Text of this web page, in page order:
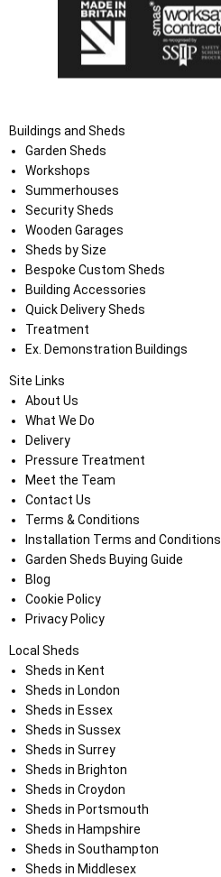
Buildings and Sheds
Garden Sheds
Workshops
Summerhouses
Security Sheds
Wooden Garages
Sheds by Size
Bespoke Custom Sheds
Building Accessories
Quick Delivery Sheds
Treatment
Ex. Demonstration Buildings
Site Links
About Us
What We Do
Delivery
Pressure Treatment
Meet the Team
Contact Us
Terms & Conditions
Installation Terms and Conditions
Garden Sheds Buying Guide
Blog
Cookie Policy
Privacy Policy
Local Sheds
Sheds in Kent
Sheds in London
Sheds in Essex
Sheds in Sussex
Sheds in Surrey
Sheds in Brighton
Sheds in Croydon
Sheds in Portsmouth
Sheds in Hampshire
Sheds in Southampton
Sheds in Middlesex